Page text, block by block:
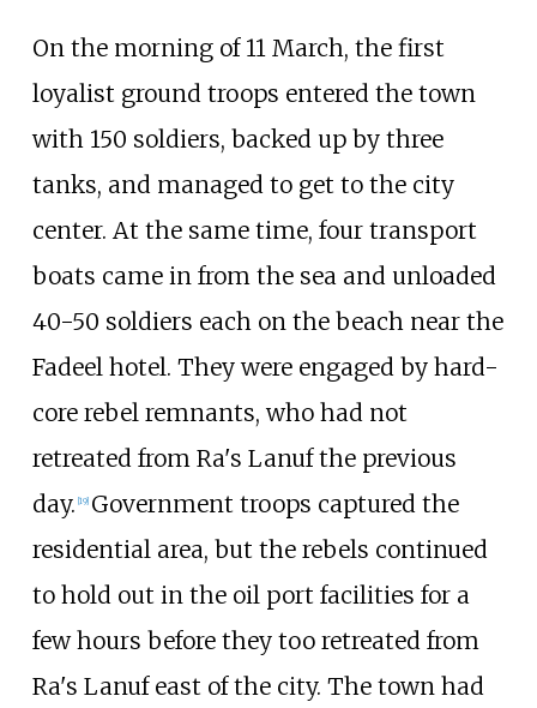
On the morning of 11 March, the first
loyalist ground troops entered the town
with 150 soldiers, backed up by three
tanks, and managed to get to the city
center. At the same time, four transport
boats came in from the sea and unloaded
40-50 soldiers each on the beach near the
Fadeel hotel. They were engaged by hard-
core rebel remnants, who had not
retreated from Ra's Lanuf the previous
day. 19] Government troops captured the
residential area, but the rebels continued
to hold out in the oil port facilities for a
few hours before they too retreated from
Ra's Lanuf east of the city. The town had